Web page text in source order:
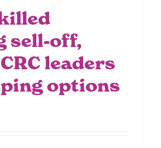
sell-off,
leaders
options